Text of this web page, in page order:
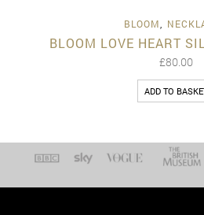
BLOOM,
BLOOM LOVE HEART
£80.00
ADD TO